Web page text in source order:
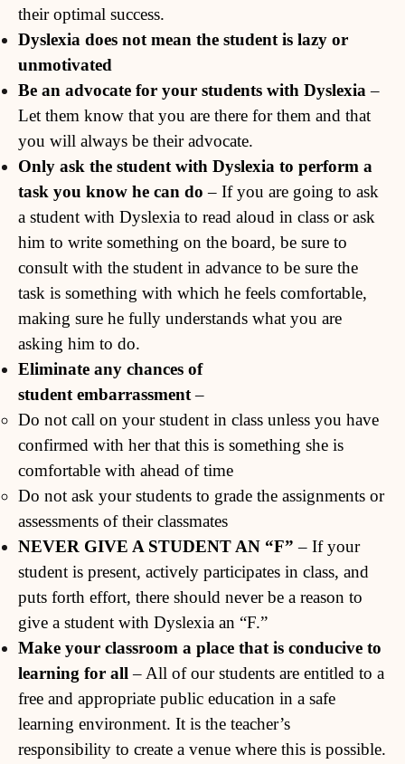
their optimal success.
Dyslexia does not mean the student is lazy or
unmotivated
Be an advocate for your students with Dyslexia–
Let them know that you are there for them and that
you will always be their advocate.
Only ask the student with Dyslexia to perform a
task you know he can do – If you are going to ask
a student with Dyslexia to read aloud in class or ask
him to write something on the board, be sure to
consult with the student in advance to be sure the
task is something with which he feels comfortable,
making sure he fully understands what you are
asking him to do.
Eliminate any chances of
studentembarrassment–
Do not call on your student in class unless you have
confirmed with her that this is something she is
comfortable with ahead of time
Do not ask your students to grade the assignments or
assessments of their classmates
NEVER GIVE A STUDENT AN “F”– If your
student is present, actively participates in class, and
puts forth effort, there should never be a reason to
give a student with Dyslexia an “F.”
Make your classroom a place that is conducive to
learning for all– All of our students are entitled to a
free and appropriate public education in a safe
learning environment. It is the teacher’s
responsibility to create a venue where this is possible.